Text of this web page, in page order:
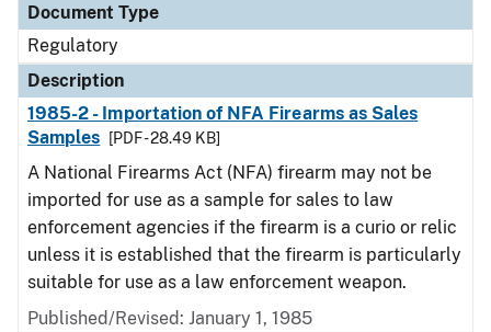
Document Type
Regulatory
Description
1985-2 - Importation of NFA Firearms as Sales
Samples
[PDF - 28.49 KB]
A National Firearms Act (NFA) firearm may not be
imported for use as a sample for sales to law
enforcement agencies if the firearm is a curio or relic
unless it is established that the firearm is particularly
suitable for use as a law enforcement weapon.
Published/Revised: January 1, 1985